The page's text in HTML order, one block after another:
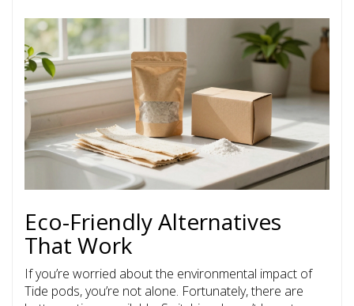
Eco-Friendly Alternatives
That Work
If you’re worried about the environmental impact of
Tide pods, you’re not alone. Fortunately, there are